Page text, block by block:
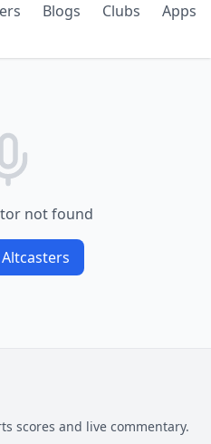
Blogs Clubs Apps
not found
scores and live commentary.